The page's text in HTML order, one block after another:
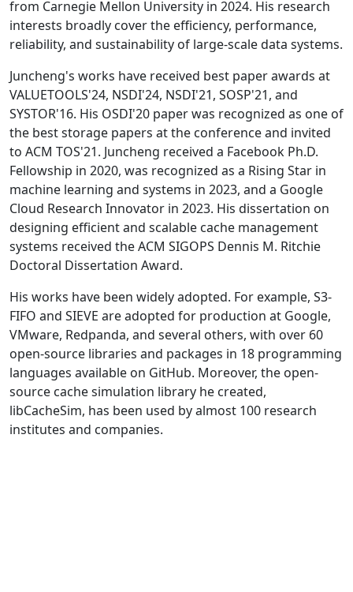
from Carnegie Mellon University in 2024. His research
interests broadly cover the efficiency, performance,
reliability, and sustainability of large-scale data systems.
Juncheng's works have received best paper awards at
VALUETOOLS'24, NSDI'24, NSDI'21, SOSP'21, and
SYSTOR'16. His OSDI'20 paper was recognized as one of
the best storage papers at the conference and invited
to ACM TOS'21. Juncheng received a Facebook Ph.D.
Fellowship in 2020, was recognized as a Rising Star in
machine learning and systems in 2023, and a Google
Cloud Research Innovator in 2023. His dissertation on
designing efficient and scalable cache management
systems received the ACM SIGOPS Dennis M. Ritchie
Doctoral Dissertation Award.
His works have been widely adopted. For example, S3-
FIFO and SIEVE are adopted for production at Google,
VMware, Redpanda, and several others, with over 60
open-source libraries and packages in 18 programming
languages available on GitHub. Moreover, the open-
source cache simulation library he created,
libCacheSim, has been used by almost 100 research
institutes and companies.